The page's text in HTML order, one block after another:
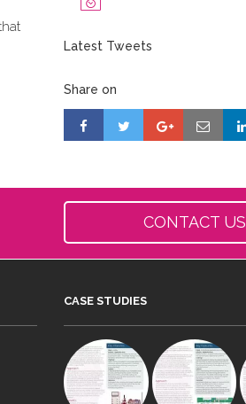
Latest Tweets
Share on
CONTACT US
CASE STUDIES